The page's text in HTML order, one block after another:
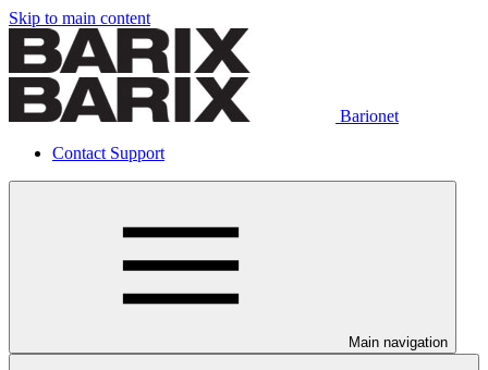
Skip to main content
Barionet
Contact Support
Main navigation